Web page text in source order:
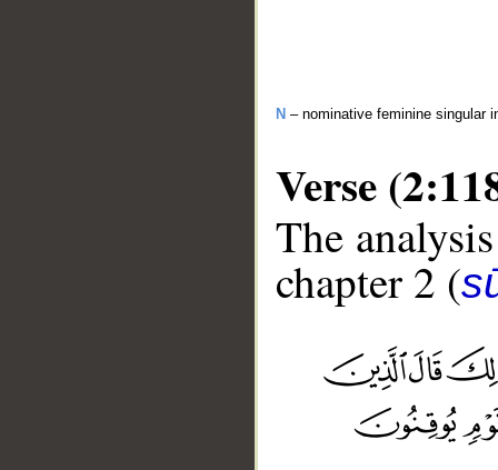
N – nominative feminine singular
Verse
The
chapter 2 (